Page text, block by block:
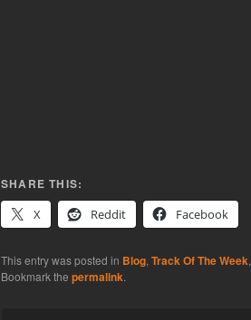
SHARE THIS:
X
Reddit Facebook
This entry was posted in Blog, Track Of The Week,
Bookmark the permalink.